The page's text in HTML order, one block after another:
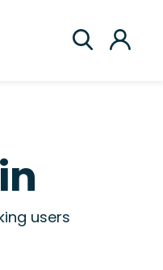
users